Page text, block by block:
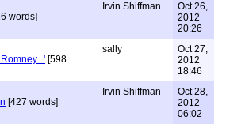
words]
Irvin Shiffman
Oct 26,
2012
20:26
[598
sally
Oct 27,
2012
18:46
[427 words]
Irvin Shiffman
Oct 28,
2012
06:02